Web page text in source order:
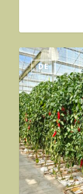
DE